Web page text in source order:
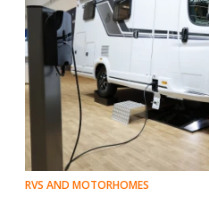
RVS AND MOTORHOMES